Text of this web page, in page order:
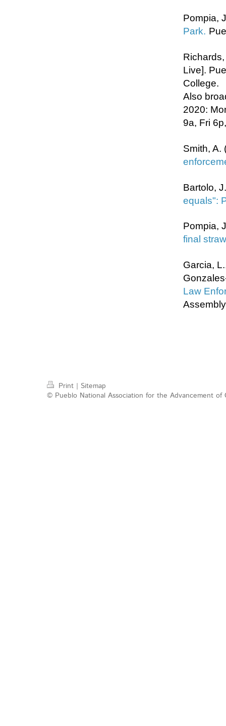
Pompia,
Park.
Live].
College.
Also
2020:
9a, Fri
Smith,
Bartolo,
equals":
Pompia,
final
Garcia,
Law
Print | Sitemap
© Pueblo National Association for the Advancement of